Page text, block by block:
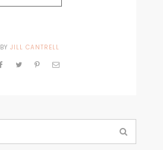
BY JILL CANTRELL